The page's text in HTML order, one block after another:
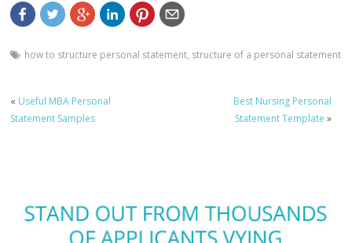
how to structure personal statement, structure of a personal statement
« Useful MBA Personal
Statement Samples
Best Nursing Personal
Statement Template »